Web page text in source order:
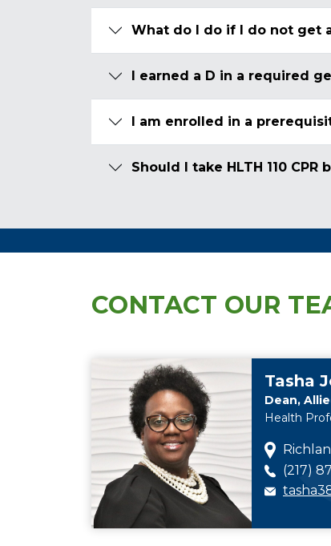
What do I do if I do not get
I earned a D in a required
I am enrolled in a
Should I take HLTH 110 CPR
CONTACT OUR
Tasha
Dean,
Health
(217)